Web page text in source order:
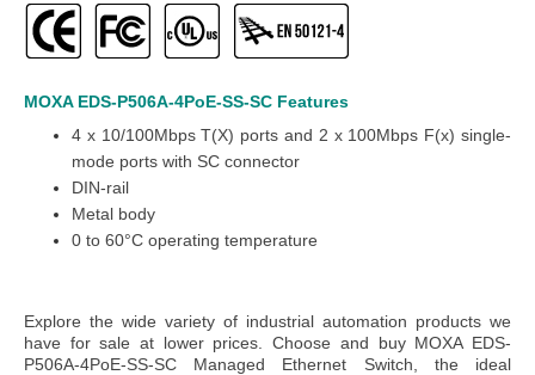
MOXA EDS-P506A-4PoE-SS-SC Features
4 x 10/100Mbps T(X) ports and 2 x 100Mbps F(x) single-
mode ports with SC connector
DIN-rail
Metal body
0 to 60°C operating temperature
Explore the wide variety of industrial automation products we
have for sale at lower prices. Choose and buy MOXA EDS-
P506A-4PoE-SS-SC Managed Ethernet Switch,
the ideal